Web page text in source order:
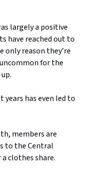
largely a positive
have reached out to
reason they’re
for the
years has even led to
members are
to the Central
clothes share.